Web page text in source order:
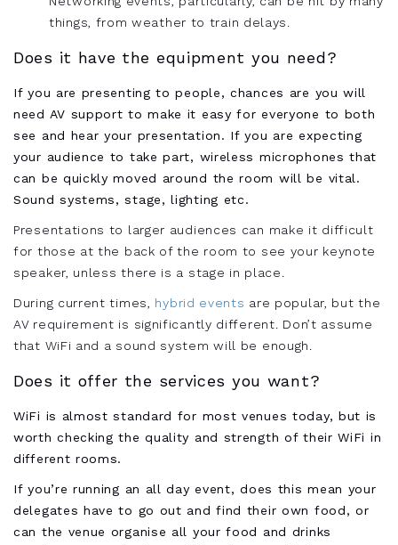
things, from weather to train delays.
Does it have the equipment you need?
If you are presenting to people, chances are you will
need AV support to make it easy for everyone to both
see and hear your presentation. If you are expecting
your audience to take part, wireless microphones that
can be quickly moved around the room will be vital.
Sound systems, stage, lighting etc.
Presentations to larger audiences can make it difficult
for those at the back of the room to see your keynote
speaker, unless there is a stage in place.
During current times, hybrid events are popular, but the
AV requirement is significantly different. Don’t assume
that WiFi and a sound system will be enough.
Does it offer the services you want?
WiFi is almost standard for most venues today, but is
worth checking the quality and strength of their WiFi in
different rooms.
If you’re running an all day event, does this mean your
delegates have to go out and find their own food, or
can the venue organise all your food and drinks